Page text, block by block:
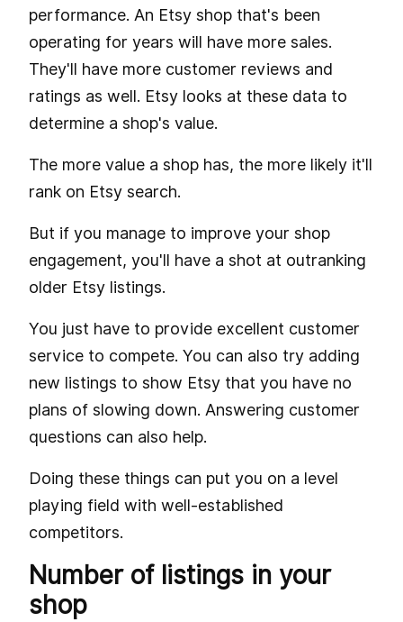
performance. An Etsy shop that's been
operating for years will have more sales.
They'll have more customer reviews and
ratings as well. Etsy looks at these data to
determine a shop's value.
The more value a shop has, the more likely it'll
rank on Etsy search.
But if you manage to improve your shop
engagement, you'll have a shot at outranking
older Etsy listings.
You just have to provide excellent customer
service to compete. You can also try adding
new listings to show Etsy that you have no
plans of slowing down. Answering customer
questions can also help.
Doing these things can put you on a level
playing field with well-established
competitors.
Number of listings in your
shop